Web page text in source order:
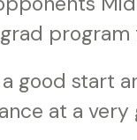
program
good start
at a very